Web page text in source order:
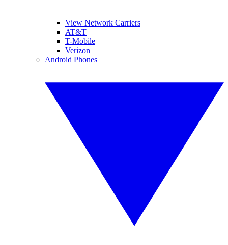
View Network Carriers
AT&T
T-Mobile
Verizon
Android Phones